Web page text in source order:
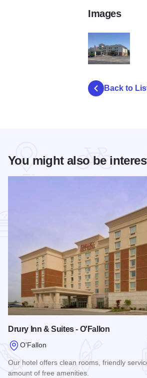
Images
Back to
You might also be
Drury Inn & Suites - O'Fallon
O'Fallon
Our hotel offers clean rooms, friendly
amount of free amenities.